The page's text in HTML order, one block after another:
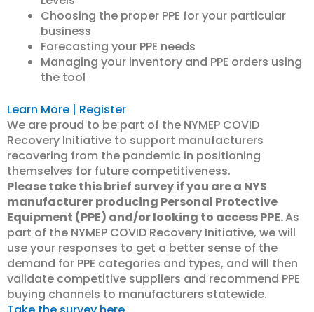
Choosing the proper PPE for your particular
business
Forecasting your PPE needs
Managing your inventory and PPE orders using
the tool
Learn More | Register
We are proud to be part of the NYMEP COVID
Recovery Initiative to support manufacturers
recovering from the pandemic in positioning
themselves for future competitiveness.
Please take this brief survey if you are a NYS
manufacturer producing Personal Protective
Equipment (PPE) and/or looking to access PPE.As
part of the NYMEP COVID Recovery Initiative, we will
use your responses to get a better sense of the
demand for PPE categories and types, and will then
validate competitive suppliers and recommend PPE
buying channels to manufacturers statewide.